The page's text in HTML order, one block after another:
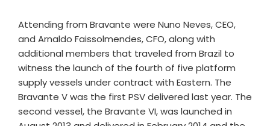
Attending from Bravante were Nuno Neves, CEO,
and Arnaldo Faissolmendes, CFO, along with
additional members that traveled from Brazil to
witness the launch of the fourth of five platform
supply vessels under contract with Eastern. The
Bravante V was the first PSV delivered last year. The
second vessel, the Bravante VI, was launched in